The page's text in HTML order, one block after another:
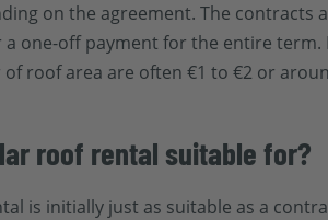
on the agreement. The contracts
one-off payment for the entire
roof area are often €1 to €2 or
roof rental suitable for?
is initially just as suitable as a